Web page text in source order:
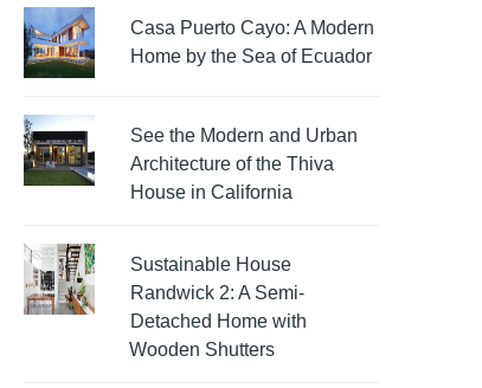
Casa Puerto Cayo: A Modern
Home by the Sea of Ecuador
See the Modern and Urban
Architecture of the Thiva
House in California
Sustainable House
Randwick 2: A Semi-
Detached Home with
Wooden Shutters